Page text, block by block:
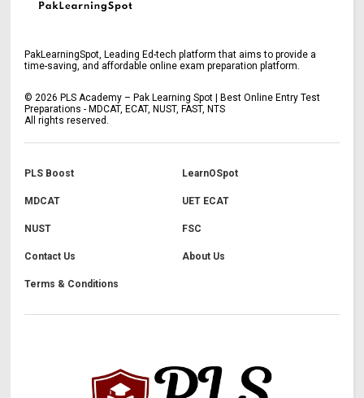
PakLearningSpot, Leading Ed-tech platform that aims to provide a
time-saving, and affordable online exam preparation platform.
©2026 PLS Academy – Pak Learning Spot | Best Online Entry Test
Preparations - MDCAT, ECAT, NUST, FAST, NTS
All rights reserved.
PLS Boost LearnOSpot
MDCAT UET ECAT
NUST FSC
Contact Us About Us
Terms & Conditions